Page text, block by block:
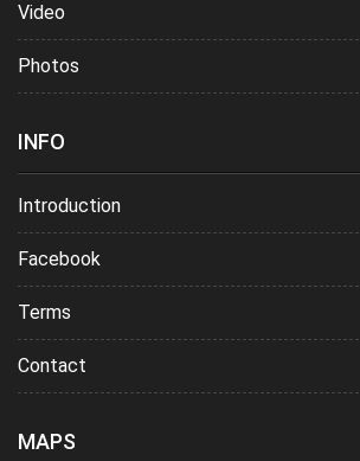
Video
Photos
INFO
Introduction
Facebook
Terms
Contact
MAPS